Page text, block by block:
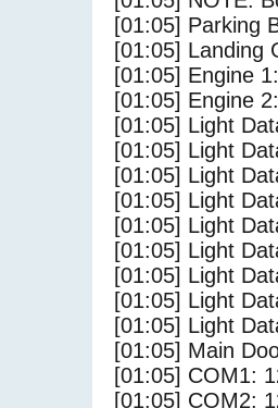
[01:05] Parking
[01:05] Landing
[01:05] Engine
[01:05] Engine
[01:05] Light
[01:05] Light
[01:05] Light
[01:05] Light
[01:05] Light
[01:05] Light
[01:05] Light
[01:05] Light
[01:05] Light
[01:05] Main
[01:05] COM1:
[01:05] COM2: